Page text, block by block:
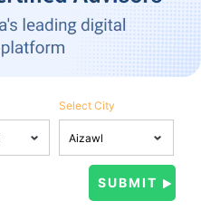
Select City